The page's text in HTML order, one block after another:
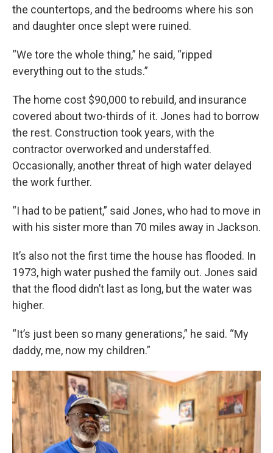
the countertops, and the bedrooms where his son
and daughter once slept were ruined.
“We tore the whole thing,” he said, “ripped
everything out to the studs.”
The home cost $90,000 to rebuild, and insurance
covered about two-thirds of it. Jones had to borrow
the rest. Construction took years, with the
contractor overworked and understaffed.
Occasionally, another threat of high water delayed
the work further.
“I had to be patient,” said Jones, who had to move in
with his sister more than 70 miles away in Jackson.
It’s also not the first time the house has flooded. In
1973, high water pushed the family out. Jones said
that the flood didn’t last as long, but the water was
higher.
“It’s just been so many generations,” he said. “My
daddy, me, now my children.”